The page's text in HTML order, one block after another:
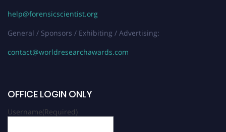
help@forensicscientist.org
General / Sponsors / Exhibiting / Advertising:
contact@worldresearchawards.com
OFFICE LOGIN ONLY
Username(Required)